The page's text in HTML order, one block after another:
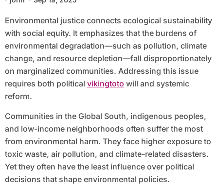
Environmental justice connects ecological sustainability
with social equity. It emphasizes that the burdens of
environmental degradation—such as pollution, climate
change, and resource depletion—fall disproportionately
on marginalized communities. Addressing this issue
requires both political vikingtoto will and systemic
reform.
Communities in the Global South, indigenous peoples,
and low-income neighborhoods often suffer the most
from environmental harm. They face higher exposure to
toxic waste, air pollution, and climate-related disasters.
Yet they often have the least influence over political
decisions that shape environmental policies.